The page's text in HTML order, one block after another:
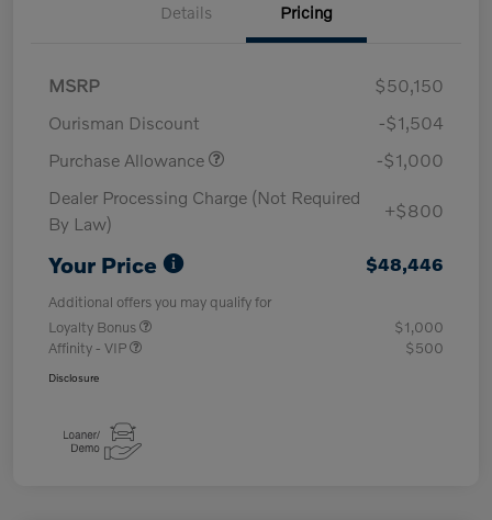
Details Pricing
MSRP
$50,150
Ourisman Discount
-$1,504
Purchase Allowance
-$1,000
Dealer Processing Charge (Not Required
By Law)
+$800
Your Price $48,446
Additional offers you may qualify for
Loyalty Bonus
$1,000
Affinity - VIP
$500
Disclosure